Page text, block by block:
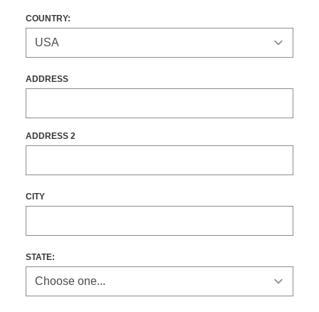
COUNTRY:
ADDRESS
ADDRESS 2
CITY
STATE: